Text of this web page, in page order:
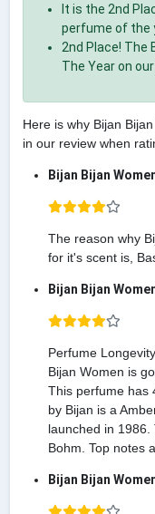
It is the 2nd
perfume of the
2nd Place! The
The Year on our
Here is why Bijan
in our review when
Bijan Bijan
The reason why
for it's scent is,
Bijan Bijan
Perfume
Bijan Women is
This perfume has
by Bijan is a
launched in
Bohm. Top notes
Bijan Bijan